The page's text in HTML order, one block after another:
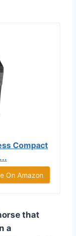
Compact
On Amazon
that
a